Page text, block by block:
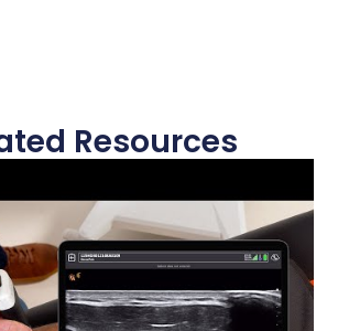
Resources